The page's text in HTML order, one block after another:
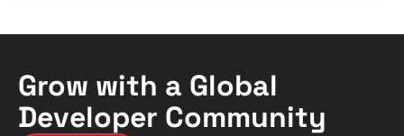
Grow with a Global
Developer Community